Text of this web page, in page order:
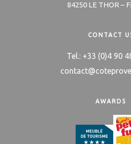
84250 LE THOR –
CONTACT
Tel.: +33 (0)4 90
AWARDS